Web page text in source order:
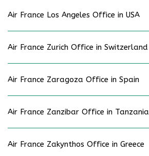
Air France Los Angeles Office in USA
Air France Zurich Office in Switzerland
Air France Zaragoza Office in Spain
Air France Zanzibar Office in Tanzania
Air France Zakynthos Office in Greece